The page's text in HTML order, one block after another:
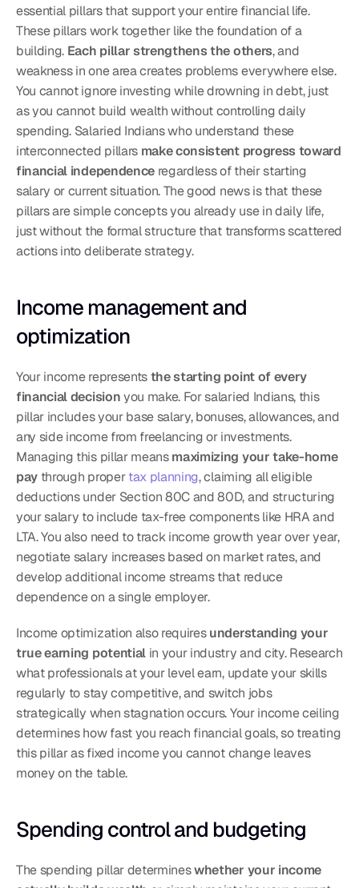
essential pillars that support your entire financial life.
These pillars work together like the foundation of a
building. Each pillar strengthens the others, and
weakness in one area creates problems everywhere else.
You cannot ignore investing while drowning in debt, just
as you cannot build wealth without controlling daily
spending. Salaried Indians who understand these
interconnected pillars make consistent progress toward
financial independence regardless of their starting
salary or current situation. The good news is that these
pillars are simple concepts you already use in daily life,
just without the formal structure that transforms scattered
actions into deliberate strategy.
Income management and
optimization
Your income represents the starting point of every
financial decision you make. For salaried Indians, this
pillar includes your base salary, bonuses, allowances, and
any side income from freelancing or investments.
Managing this pillar means maximizing your take-home
pay through proper tax planning, claiming all eligible
deductions under Section 80C and 80D, and structuring
your salary to include tax-free components like HRA and
LTA. You also need to track income growth year over year,
negotiate salary increases based on market rates, and
develop additional income streams that reduce
dependence on a single employer.
Income optimization also requires understanding your
true earning potential in your industry and city. Research
what professionals at your level earn, update your skills
regularly to stay competitive, and switch jobs
strategically when stagnation occurs. Your income ceiling
determines how fast you reach financial goals, so treating
this pillar as fixed income you cannot change leaves
money on the table.
Spending control and budgeting
The spending pillar determines whether your income